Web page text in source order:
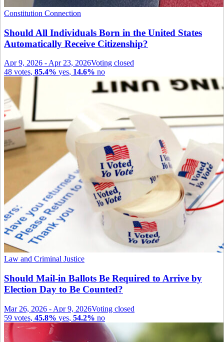
Constitution Connection
Should All Individuals Born in the United States
Automatically Receive Citizenship?
Apr 9, 2026 - Apr 23, 2026Voting closed
48 votes, 85.4% yes, 14.6% no
Law and Criminal Justice
Should Mail-in Ballots Be Required to Arrive by
Election Day to Be Counted?
Mar 26, 2026 - Apr 9, 2026Voting closed
59 votes, 45.8% yes, 54.2% no